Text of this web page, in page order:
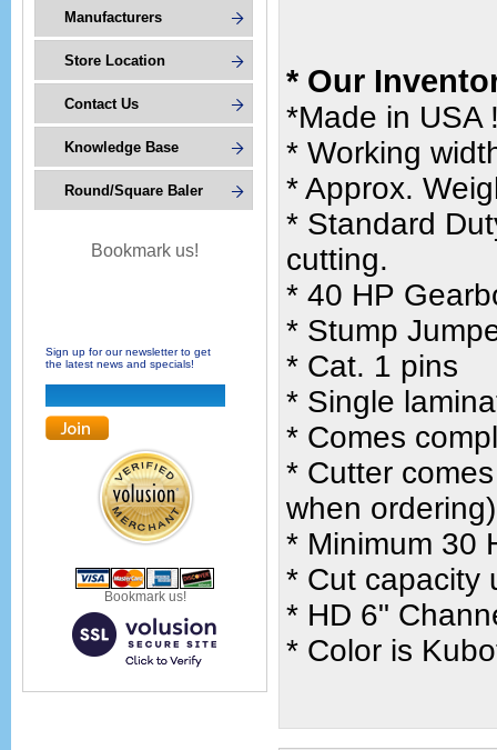
Manufacturers
Store Location
Contact Us
Knowledge Base
Round/Square Baler
Bookmark us!
Sign up for our newsletter to get
the latest news and specials!
Bookmark us!
* Our
*Made in USA
* Working
* Approx.
* Standard
cutting.
* 40 HP
* Stump
* Cat. 1 pins
* Single
* Comes
* Cutter
when ordering)
* Minimum 30
* Cut capacity
* HD 6"
* Color is